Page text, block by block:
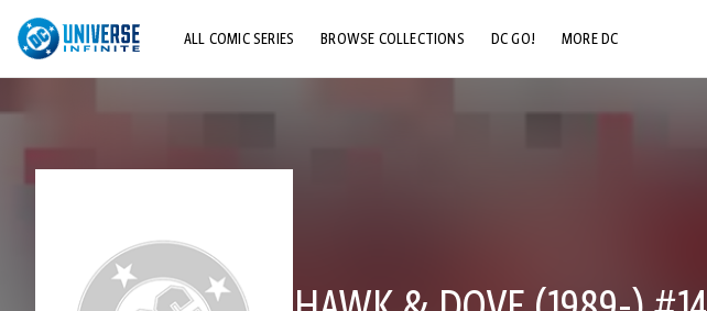
ALL COMIC SERIES BROWSE COLLECTIONS DC GO! MORE DC